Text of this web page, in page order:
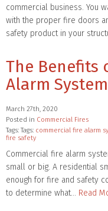
commercial business. You
with the proper fire doors
safety product in your
The Benefits
Alarm
March 27th, 2020
Posted in Commercial Fires
Tags: Tags: commercial fire alarm
fire safety
Commercial fire alarm
small or big. A residential
enough for fire and safety
to determine what… Read